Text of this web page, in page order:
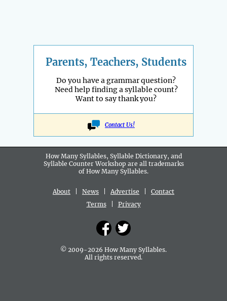
Parents, Teachers, Students
Do you have a grammar question?
Need help finding a syllable count?
Want to say thank you?
Contact Us!
How Many Syllables, Syllable Dictionary, and
Syllable Counter Workshop are all trademarks
of How Many Syllables.
About News Advertise
Contact
Terms| Privacy
© 2009-2026 How Many Syllables.
All rights reserved.